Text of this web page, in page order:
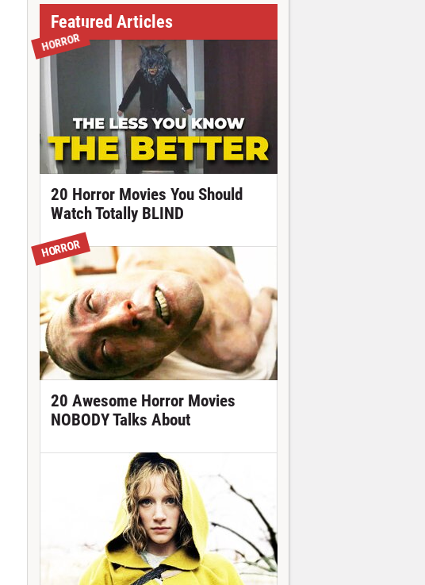
Featured Articles
HORROR
20 Horror Movies You Should
Watch Totally BLIND
HORROR
20 Awesome Horror Movies
NOBODY Talks About